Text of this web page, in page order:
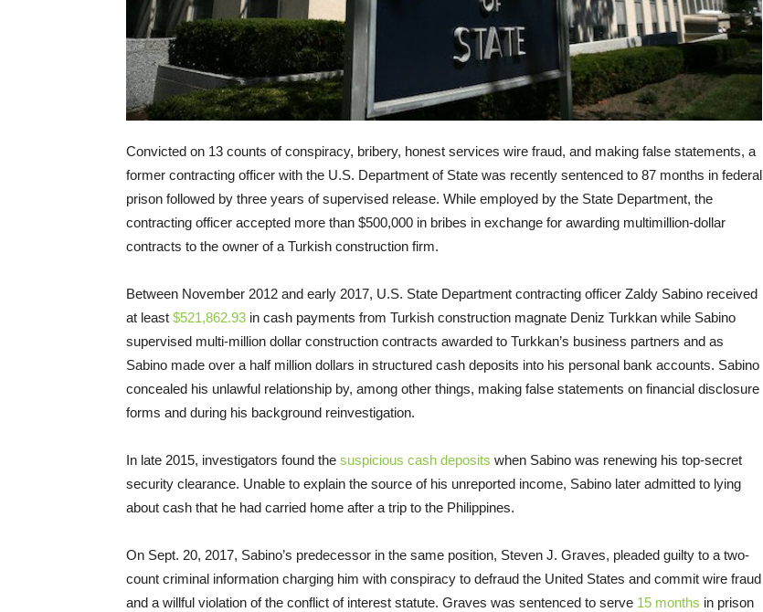
Convicted on 13 counts of conspiracy, bribery, honest services wire fraud, and making false statements, a
former contracting officer with the U.S. Department of State was recently sentenced to 87 months in federal
prison followed by three years of supervised release. While employed by the State Department, the
contracting officer accepted more than $500,000 in bribes in exchange for awarding multimillion-dollar
contracts to the owner of a Turkish construction firm.
Between November 2012 and early 2017, U.S. State Department contracting officer Zaldy Sabino received
at least $521,862.93 in cash payments from Turkish construction magnate Deniz Turkkan while Sabino
supervised multi-million dollar construction contracts awarded to Turkkan’s business partners and as
Sabino made over a half million dollars in structured cash deposits into his personal bank accounts. Sabino
concealed his unlawful relationship by, among other things, making false statements on financial disclosure
forms and during his background reinvestigation.
In late 2015, investigators found the suspicious cash deposits when Sabino was renewing his top-secret
security clearance. Unable to explain the source of his unreported income, Sabino later admitted to lying
about cash that he had carried home after a trip to the Philippines.
On Sept. 20, 2017, Sabino’s predecessor in the same position, Steven J. Graves, pleaded guilty to a two-
count criminal information charging him with conspiracy to defraud the United States and commit wire fraud
and a willful violation of the conflict of interest statute. Graves was sentenced to serve 15 months in prison